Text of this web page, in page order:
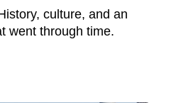
culture, and an
went through time.